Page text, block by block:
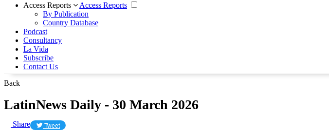
Access Reports
Access Reports
By Publication
Country Database
Podcast
Consultancy
La Vida
Subscribe
Contact Us
Back
LatinNews Daily - 30 March 2026
Share Tweet